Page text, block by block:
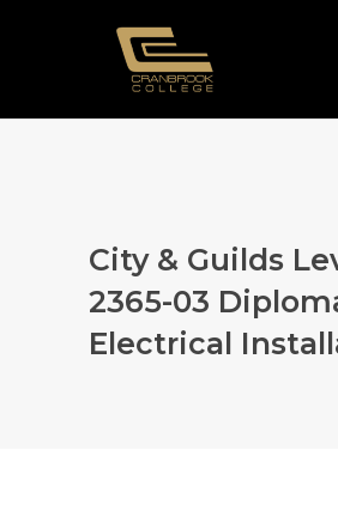
City & Guilds
2365-03
Electrical